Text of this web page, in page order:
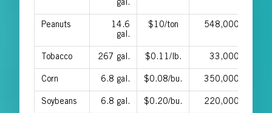
gal.
Peanuts
14.6
gal.
$10/ton 548,000
Tobacco 267 gal. $0.11/lb. 33,000
Corn 6.8 gal. $0.08/bu. 350,000
Soybeans 6.8 gal. $0.20/bu. 220,000